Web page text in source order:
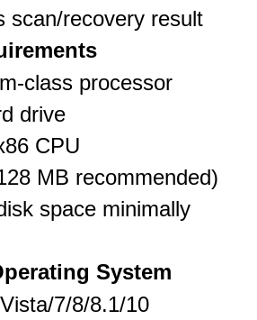
scan/recovery result
class processor
drive
CPU
MB recommended)
space minimally
System
7/8/8.1/10